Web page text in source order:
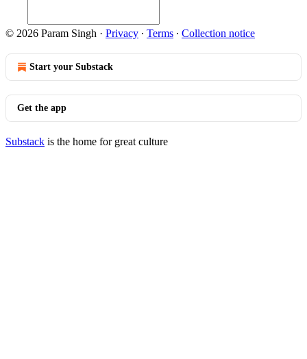
© 2026 Param Singh · Privacy ∙ Terms ∙ Collection notice
Start your Substack
Get the app
Substack is the home for great culture